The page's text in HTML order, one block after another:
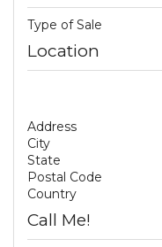
Type of Sale
Location
Address
City
State
Postal Code
Country
Call Me!